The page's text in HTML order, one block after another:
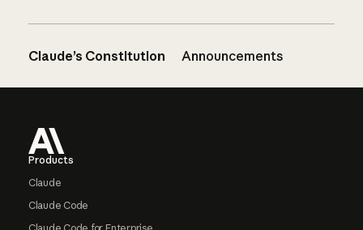
Claude’s Constitution Announcements
Products
Claude
Claude Code